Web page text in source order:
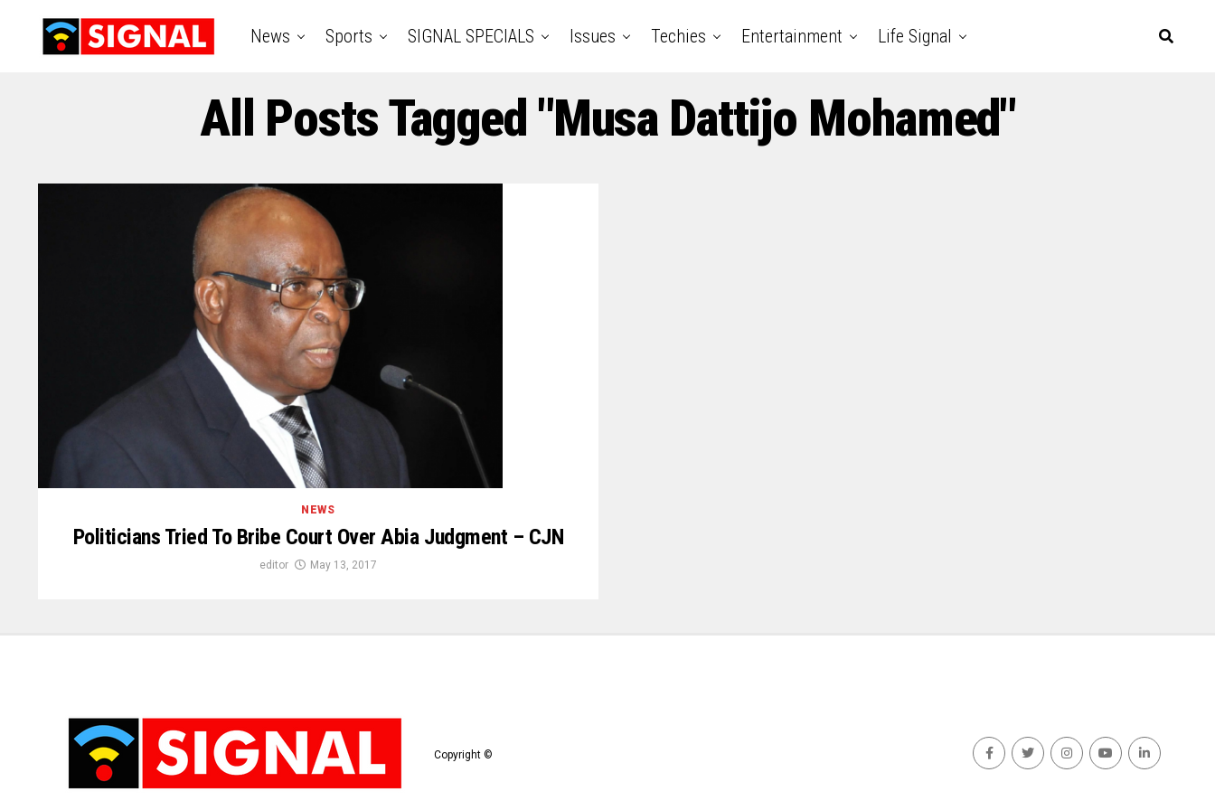
News Sports SIGNAL SPECIALS Issues Techies Entertainment Life Signal
All Posts Tagged "Musa Dattijo Mohamed"
NEWS
Politicians Tried To Bribe Court Over Abia Judgment – CJN
editor May 13, 2017
Copyright ©